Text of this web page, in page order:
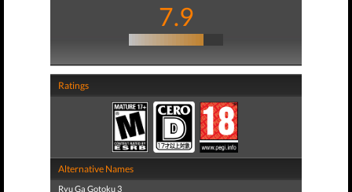
7.9
Ratings
Alternative Names
Ryu Ga Gotoku 3